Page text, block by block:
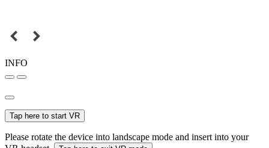
INFO
Tap here to start VR
Please rotate the device into landscape mode and insert into your